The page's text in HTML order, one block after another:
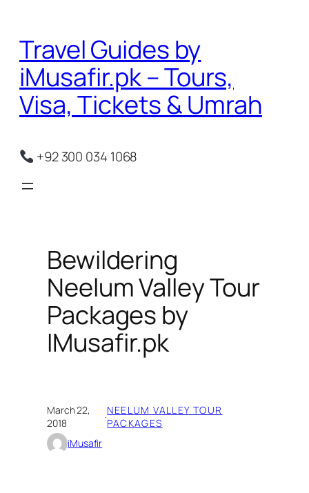
content
Travel Guides by
iMusafir.pk – Tours,
Visa, Tickets & Umrah
+92 300 034 1068
Bewildering
Neelum Valley Tour
Packages by
IMusafir.pk
March 22,
2018
·NEELUM VALLEY TOUR
PACKAGES
iMusafir